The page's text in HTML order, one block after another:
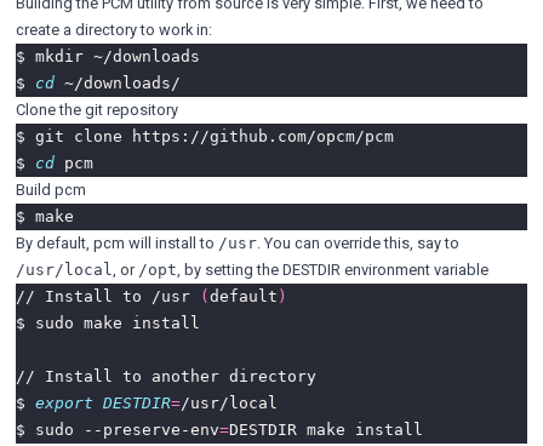
create a directory to work in:
$ cd
Clone the git repository
$ git clone https://github.com/opcm/pcm
$ cd pcm
Build pcm
By default, pcm will install to /usr. You can override this, say to
/usr/local, or /opt, by setting the DESTDIR environment variable
// Install to /usr ( default )
// Install to another directory
$ export DESTDIR=
$ sudo --preserve-env=